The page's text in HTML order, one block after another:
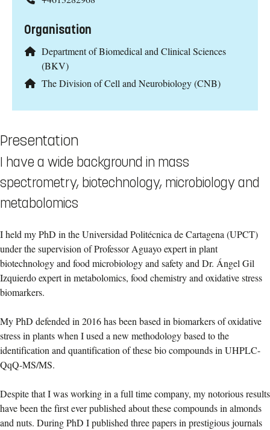
Organisation
Department of Biomedical and Clinical Sciences
(BKV)
The Division of Cell and Neurobiology (CNB)
Presentation
I have a wide background in mass
spectrometry, biotechnology, microbiology and
metabolomics
I held my PhD in the Universidad Politécnica de Cartagena (UPCT)
under the supervision of Professor Aguayo expert in plant
biotechnology and food microbiology and safety and Dr. Ángel Gil
Izquierdo expert in metabolomics, food chemistry and oxidative stress
biomarkers.
My PhD defended in 2016 has been based in biomarkers of oxidative
stress in plants when I used a new methodology based to the
identification and quantification of these bio compounds in UHPLC-
QqQ-MS/MS.
Despite that I was working in a full time company, my notorious results
have been the first ever published about these compounds in almonds
and nuts. During PhD I published three papers in prestigious journals